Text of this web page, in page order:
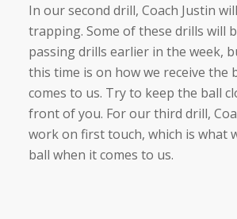
In our second drill, Coach Justin
trapping. Some of these drills will
passing drills earlier in the week,
this time is on how we receive the
comes to us. Try to keep the ball
front of you. For our third drill,
work on first touch, which is what
ball when it comes to us.